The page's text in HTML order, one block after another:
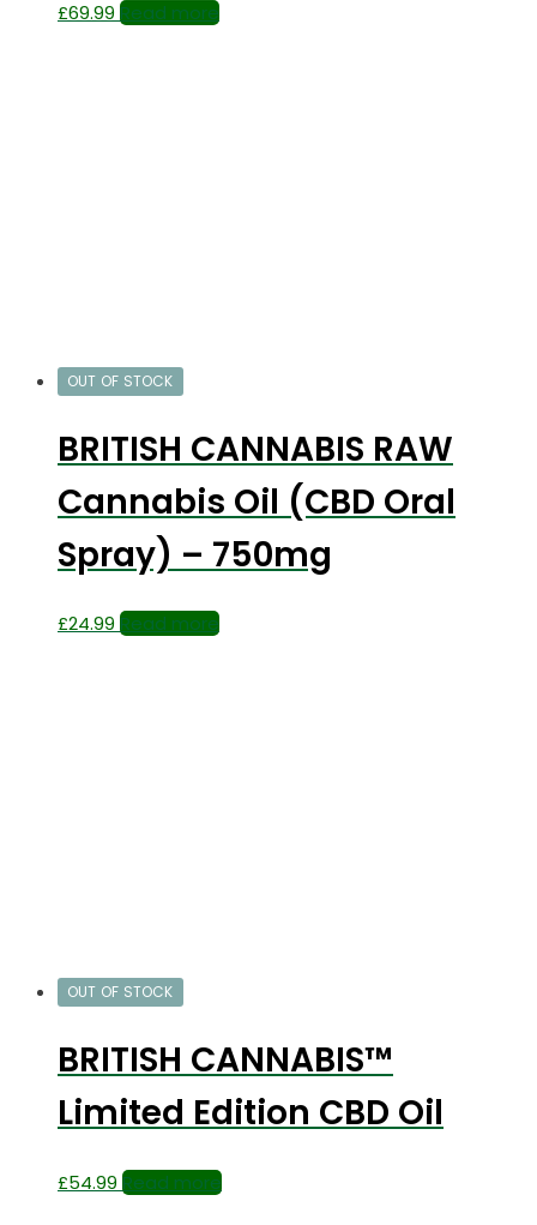
£69.99 Read more
OUT OF STOCK
BRITISH CANNABIS RAW
Cannabis Oil (CBD Oral
Spray) – 750mg
£24.99 Read more
OUT OF STOCK
BRITISH CANNABIS™
Limited Edition CBD Oil
£54.99 Read more